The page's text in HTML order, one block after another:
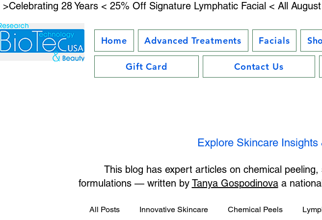
>Celebrating 28 Years < 25% Off Signature Lymphatic Facial < All
Home Advanced Treatments Facials
Gift Card Contact Us
Explore Skincare
This blog has expert articles on chemical
formulations — written by Tanya Gospodinovaa
All Posts Innovative Skincare Chemical Peels